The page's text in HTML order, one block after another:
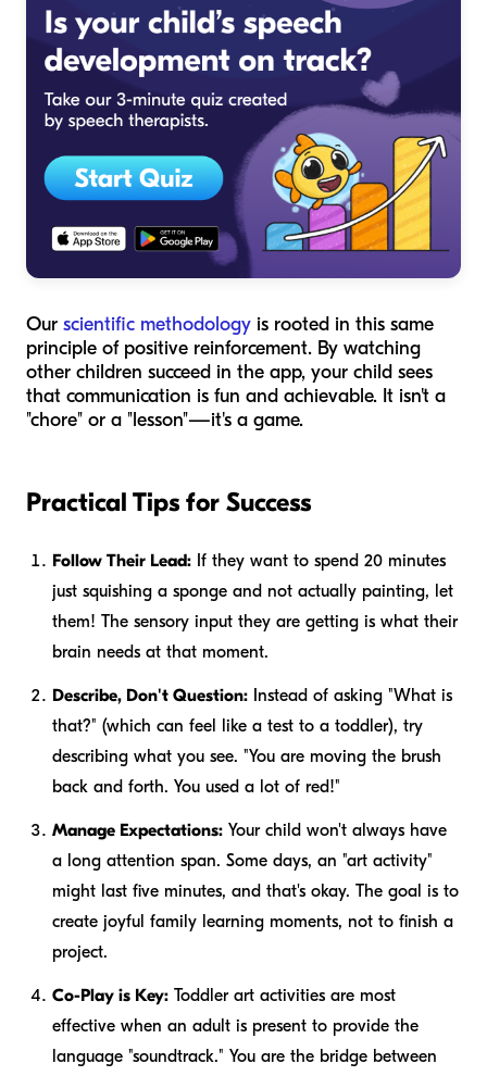
Our scientific methodology is rooted in this same
principle of positive reinforcement. By watching
other children succeed in the app, your child sees
that communication is fun and achievable. It isn't a
"chore" or a "lesson"—it's a game.
Practical Tips for Success
Follow Their Lead: If they want to spend 20 minutes
just squishing a sponge and not actually painting, let
them! The sensory input they are getting is what their
brain needs at that moment.
Describe, Don't Question: Instead of asking "What is
that?" (which can feel like a test to a toddler), try
describing what you see. "You are moving the brush
back and forth. You used a lot of red!"
Manage Expectations: Your child won't always have
a long attention span. Some days, an "art activity"
might last five minutes, and that's okay. The goal is to
create joyful family learning moments, not to finish a
project.
Co-Play is Key: Toddler art activities are most
effective when an adult is present to provide the
language "soundtrack." You are the bridge between